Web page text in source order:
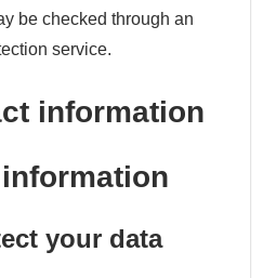
be checked through an
service.
information
your data